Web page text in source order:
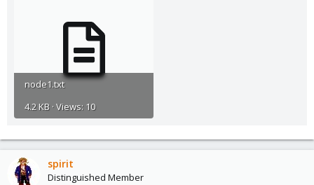
node1.txt
4.2 KB · Views: 10
spirit
Distinguished Member